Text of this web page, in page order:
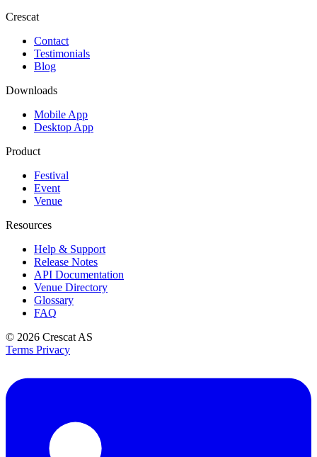
Crescat
Contact
Testimonials
Blog
Downloads
Mobile App
Desktop App
Product
Festival
Event
Venue
Resources
Help & Support
Release Notes
API Documentation
Venue Directory
Glossary
FAQ
© 2026 Crescat AS
Terms Privacy